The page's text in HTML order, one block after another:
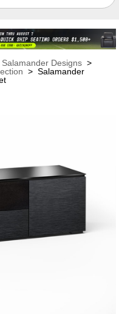
Salamander Designs >
> Salamander